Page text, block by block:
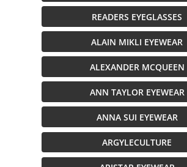
READERS EYEGLASSES
ALAIN MIKLI EYEWEAR
ALEXANDER MCQUEEN
ANN TAYLOR EYEWEAR
ANNA SUI EYEWEAR
ARGYLECULTURE